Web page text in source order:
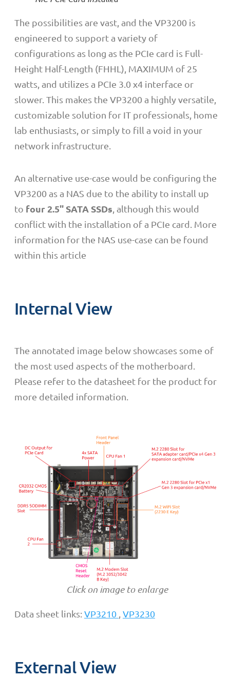
The possibilities are vast, and the VP3200 is
engineered to support a variety of
configurations as long as the PCIe card is Full-
Height Half-Length (FHHL), MAXIMUM of 25
watts, and utilizes a PCIe 3.0 x4 interface or
slower. This makes the VP3200 a highly versatile,
customizable solution for IT professionals, home
lab enthusiasts, or simply to fill a void in your
network infrastructure.
An alternative use-case would be configuring the
VP3200 as a NAS due to the ability to install up
to four 2.5" SATA SSDs , although this would
conflict with the installation of a PCIe card. More
information for the NAS use-case can be found
within this article
Internal View
The annotated image below showcases some of
the most used aspects of the motherboard.
Please refer to the datasheet for the product for
more detailed information.
Click on image to enlarge
Data sheet links:VP3210 VP3230
External View